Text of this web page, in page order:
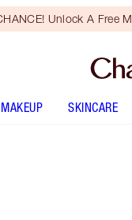
Unlock A Free
MAKEUP SKINCARE